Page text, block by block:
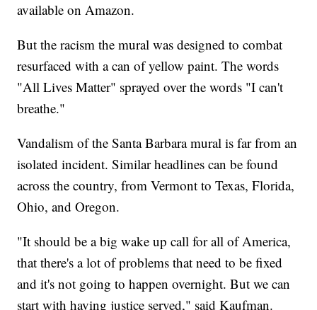
available on Amazon.
But the racism the mural was designed to combat
resurfaced with a can of yellow paint. The words
"All Lives Matter" sprayed over the words "I can't
breathe."
Vandalism of the Santa Barbara mural is far from an
isolated incident. Similar headlines can be found
across the country, from Vermont to Texas, Florida,
Ohio, and Oregon.
"It should be a big wake up call for all of America,
that there's a lot of problems that need to be fixed
and it's not going to happen overnight. But we can
start with having justice served," said Kaufman.